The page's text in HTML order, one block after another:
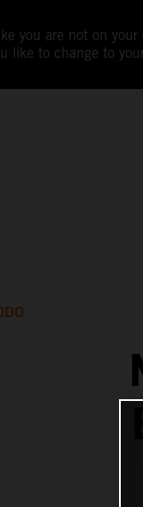
you are not on your
like to change to